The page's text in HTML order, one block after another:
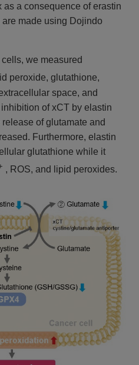
a consequence of erastin
made using Dojindo
we measured
peroxide, glutathione,
space, and
of xCT by elastin
of glutamate and
Furthermore, elastin
glutathione while it
, ROS, and lipid peroxides.